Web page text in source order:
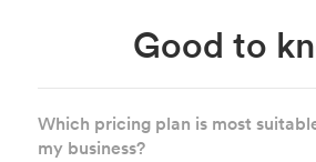
Good to
Which pricing plan is most
my business?